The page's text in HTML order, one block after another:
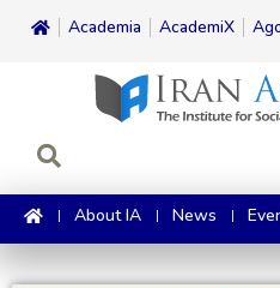
Academia AcademiX
About IA News